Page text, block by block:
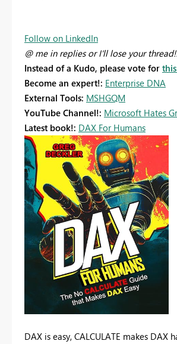
Follow on LinkedIn
@ me in replies or I'll lose your
Instead of a Kudo, please vote for
Become an expert!: Enterprise DNA
External Tools: MSHGQM
YouTube Channel!: Microsoft Hates
Latest book!: DAX For Humans
DAX is easy, CALCULATE makes DAX